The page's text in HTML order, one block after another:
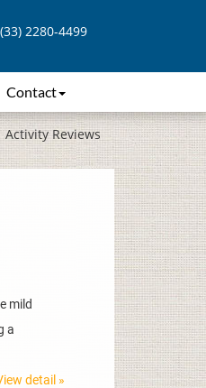
2280-4499
Contact
Activity Reviews
mild
a
detail »